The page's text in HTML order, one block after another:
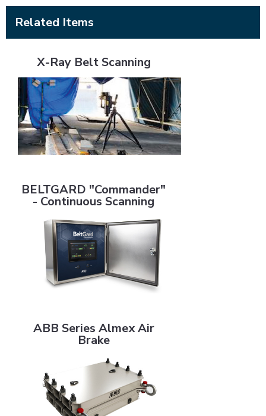
Related Items
X-Ray Belt Scanning
BELTGARD "Commander"
- Continuous Scanning
ABB Series Almex Air
Brake